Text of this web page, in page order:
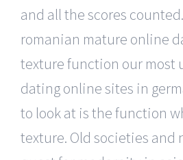
and all the scores
romanian mature online
texture function our most
dating online sites in
to look at is the function
texture. Old societies and